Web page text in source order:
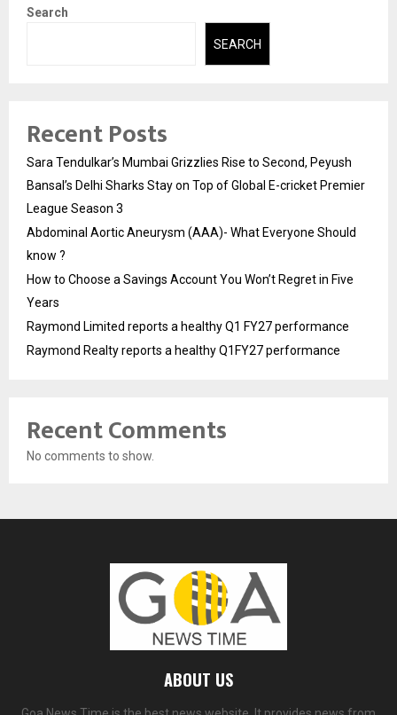
Search
SEARCH
Recent Posts
Sara Tendulkar’s Mumbai Grizzlies Rise to Second, Peyush
Bansal’s Delhi Sharks Stay on Top of Global E-cricket Premier
League Season 3
Abdominal Aortic Aneurysm (AAA)- What Everyone Should
know ?
How to Choose a Savings Account You Won’t Regret in Five
Years
Raymond Limited reports a healthy Q1 FY27 performance
Raymond Realty reports a healthy Q1FY27 performance
Recent Comments
No comments to show.
ABOUT US